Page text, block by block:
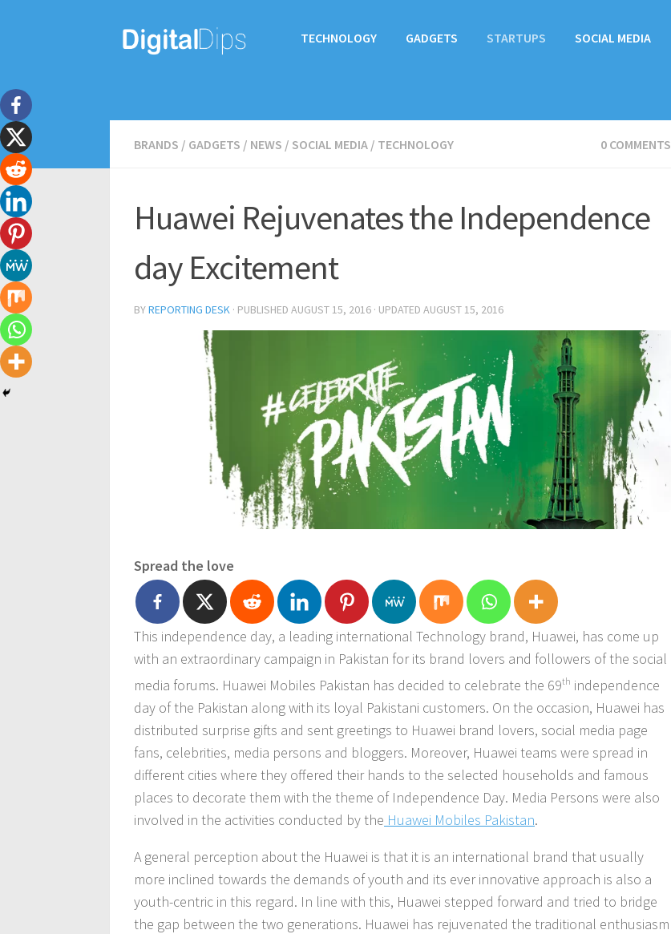
TECHNOLOGY GADGETS STARTUPS SOCIAL MEDIA
BRANDS / GADGETS / NEWS / SOCIAL MEDIA / TECHNOLOGY 0 COMMENTS
Huawei Rejuvenates the Independence
day Excitement
BYREPORTING DESK · PUBLISHED AUGUST 15, 2016 · UPDATED AUGUST 15, 2016
Spread the love
This independence day, a leading international Technology brand, Huawei, has come up
with an extraordinary campaign in Pakistan for its brand lovers and followers of the social
media forums. Huawei Mobiles Pakistan has decided to celebrate the 69th independence
day of the Pakistan along with its loyal Pakistani customers. On the occasion, Huawei has
distributed surprise gifts and sent greetings to Huawei brand lovers, social media page
fans, celebrities, media persons and bloggers. Moreover, Huawei teams were spread in
different cities where they offered their hands to the selected households and famous
places to decorate them with the theme of Independence Day. Media Persons were also
involved in the activities conducted by the Huawei Mobiles Pakistan.
A general perception about the Huawei is that it is an international brand that usually
more inclined towards the demands of youth and its ever innovative approach is also a
youth-centric in this regard. In line with this, Huawei stepped forward and tried to bridge
the gap between the two generations. Huawei has rejuvenated the traditional enthusiasm